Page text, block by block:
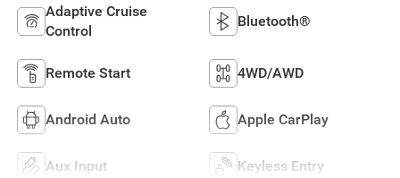
Adaptive Cruise
Control
Bluetooth®
Remote Start 4WD/AWD
Android Auto Apple CarPlay
Aux Input Keyless Entry